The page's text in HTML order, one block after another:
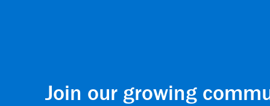
Join our growing